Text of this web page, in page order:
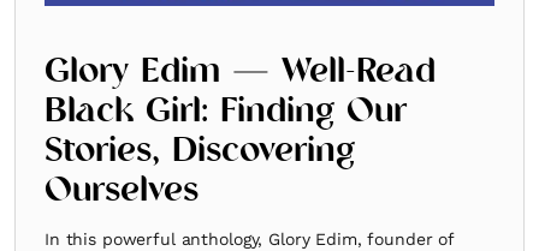
Glory Edim — Well-Read
Black Girl: Finding Our
Stories, Discovering
Ourselves
In this powerful anthology, Glory Edim, founder of